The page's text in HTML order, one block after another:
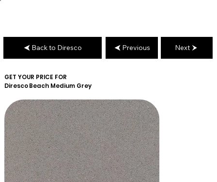
GET YOUR PRICE FOR
DirescoBeach Medium Grey
Back to Diresco Previous Next